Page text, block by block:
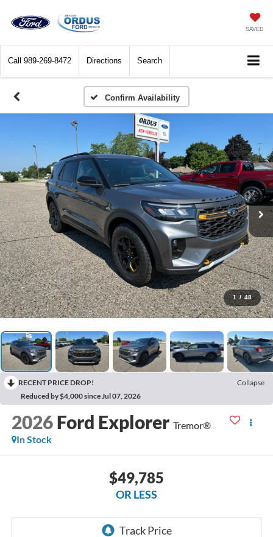
SAVED
Call 989-269-8472 Directions Search
Confirm Availability
1 / 48
RECENT PRICE DROP!
Collapse
Reduced by $4,000 since Jul 07, 2026
2026 Ford Explorer Tremor®
In Stock
$49,785
OR LESS